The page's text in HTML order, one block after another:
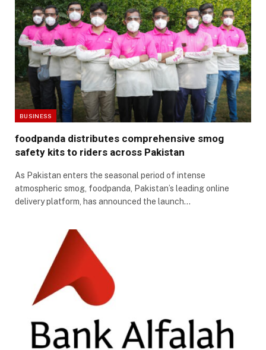
BUSINESS
foodpanda distributes comprehensive smog
safety kits to riders across Pakistan
As Pakistan enters the seasonal period of intense
atmospheric smog, foodpanda, Pakistan’s leading online
delivery platform, has announced the launch…